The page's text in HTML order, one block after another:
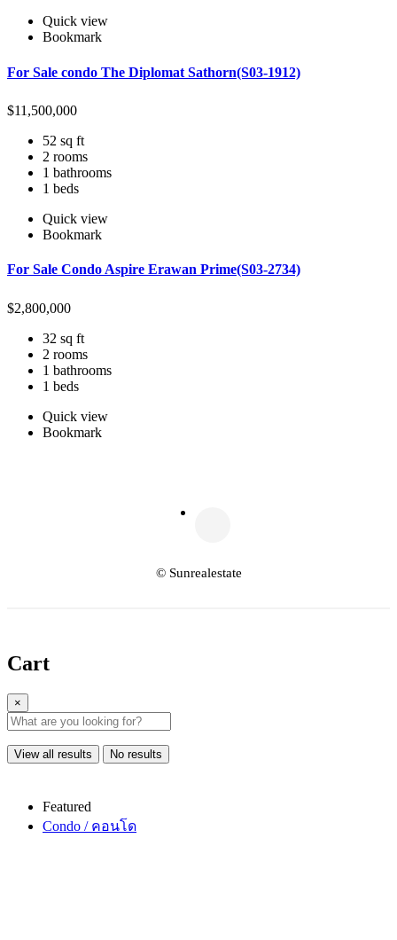
Quick view
Bookmark
For Sale condo The Diplomat Sathorn(S03-1912)
$11,500,000
52 sq ft
2 rooms
1 bathrooms
1 beds
Quick view
Bookmark
For Sale Condo Aspire Erawan Prime(S03-2734)
$2,800,000
32 sq ft
2 rooms
1 bathrooms
1 beds
Quick view
Bookmark
© Sunrealestate
Cart
×
View all results No results
Featured
Condo / คอนโด